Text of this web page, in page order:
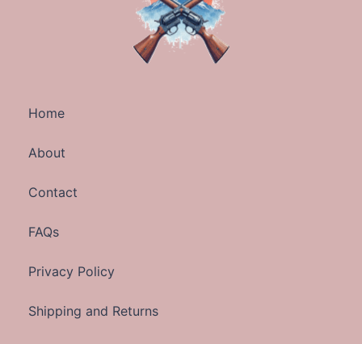
Home
About
Contact
FAQs
Privacy Policy
Shipping and Returns